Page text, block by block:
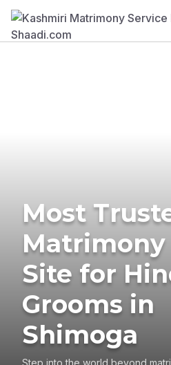
Most
Matrimony
Site for
Grooms in
Shimoga
Step into the world beyond